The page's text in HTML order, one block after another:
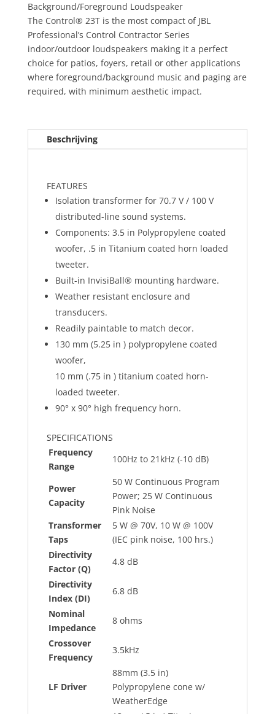
Background/Foreground Loudspeaker
The Control® 23T is the most compact of JBL
Professional’s Control Contractor Series
indoor/outdoor loudspeakers making it a perfect
choice for patios, foyers, retail or other applications
where foreground/background music and paging are
required, with minimum aesthetic impact.
Beschrijving
FEATURES
Isolation transformer for 70.7 V / 100 V
distributed-line sound systems.
Components: 3.5 in Polypropylene coated
woofer, .5 in Titanium coated horn loaded
tweeter.
Built-in InvisiBall® mounting hardware.
Weather resistant enclosure and
transducers.
Readily paintable to match decor.
130 mm (5.25 in ) polypropylene coated
woofer,
10 mm (.75 in ) titanium coated horn-
loaded tweeter.
90° x 90° high frequency horn.
SPECIFICATIONS
Frequency
Range
100Hz to 21kHz (-10 dB)
Power
Capacity
50 W Continuous Program
Power; 25 W Continuous
Pink Noise
Transformer
Taps
5 W @ 70V, 10 W @ 100V
(IEC pink noise, 100 hrs.)
Directivity
Factor (Q)
4.8 dB
Directivity
Index (DI)
6.8 dB
Nominal
Impedance
8 ohms
Crossover
Frequency
3.5kHz
LF Driver
88mm (3.5 in)
Polypropylene cone w/
WeatherEdge